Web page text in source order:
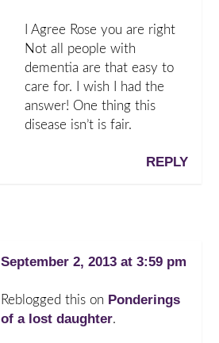
I Agree Rose you are right
Not all people with
dementia are that easy to
care for. I wish I had the
answer! One thing this
disease isn’t is fair.
REPLY
September 2, 2013 at 3:59 pm
Reblogged this on Ponderings
of a lost daughter.